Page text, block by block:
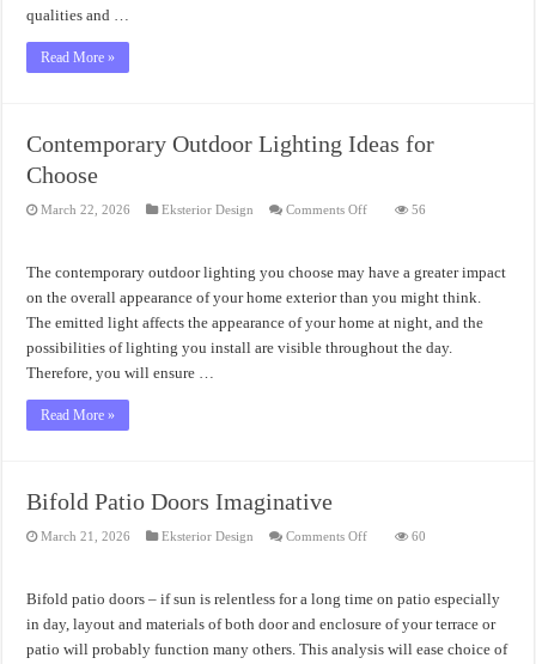
qualities and …
Read More »
Contemporary Outdoor Lighting Ideas for
Choose
March 22, 2026 Eksterior Design Comments Offon
Ideas
for
Choose
56
The contemporary outdoor lighting you choose may have a greater impact
on the overall appearance of your home exterior than you might think.
The emitted light affects the appearance of your home at night, and the
possibilities of lighting you install are visible throughout the day.
Therefore, you will ensure …
Read More »
Bifold Patio Doors Imaginative
March 21, 2026 Eksterior Design Comments Offon
Imaginative
60
Bifold patio doors – if sun is relentless for a long time on patio especially
in day, layout and materials of both door and enclosure of your terrace or
patio will probably function many others. This analysis will ease choice of